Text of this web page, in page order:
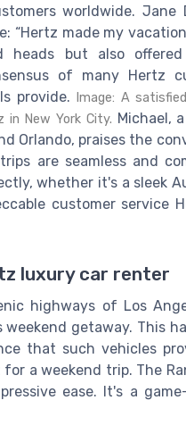
worldwide.
“Hertz made my
but also
of many Hertz
provide. Image: A
in New York City. Michael,
Orlando, praises the
are seamless and
whether it's a sleek
customer service
luxury car renter
highways of Los
getaway. This
that such vehicles
a weekend trip. The
ease. It's a